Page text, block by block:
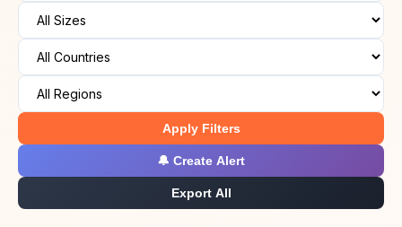
Apply Filters
🔔 Create Alert
Export All